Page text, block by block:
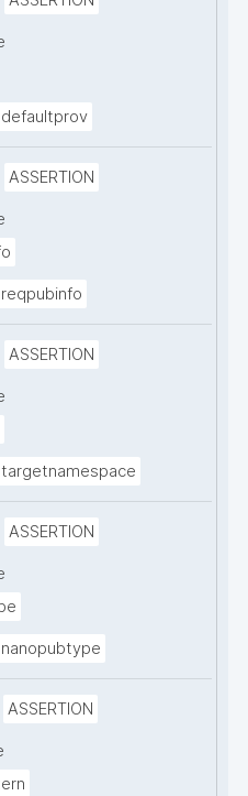
defaultprov
ASSERTION
reqpubinfo
ASSERTION
targetnamespace
ASSERTION
nanopubtype
ASSERTION